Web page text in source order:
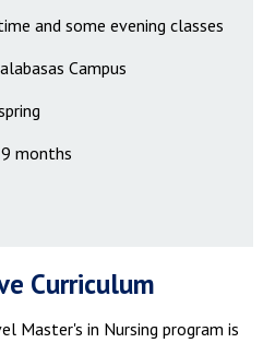
and some evening classes
Campus
months
Curriculum
Master's in Nursing program is